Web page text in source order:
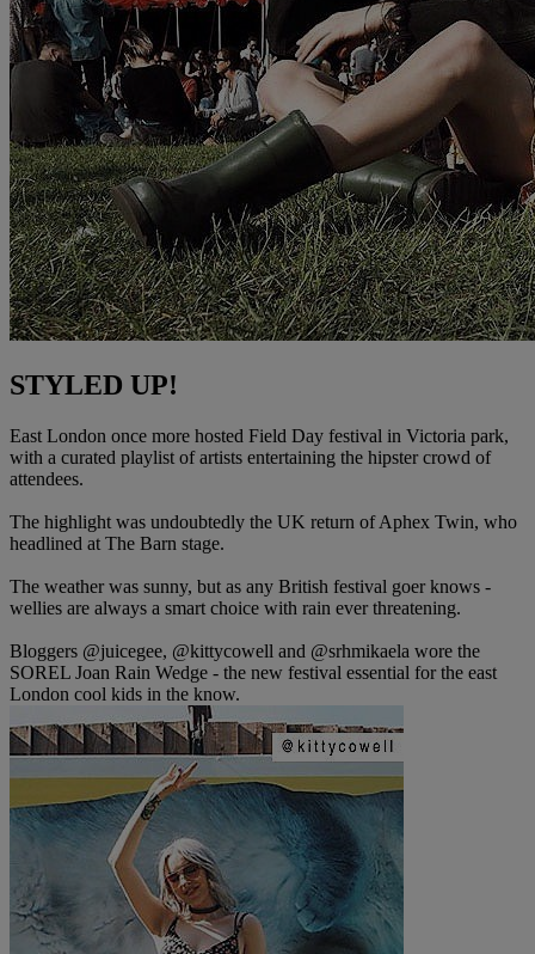
STYLED UP!
East London once more hosted Field Day festival in Victoria park,
with a curated playlist of artists entertaining the hipster crowd of
attendees.
The highlight was undoubtedly the UK return of Aphex Twin, who
headlined at The Barn stage.
The weather was sunny, but as any British festival goer knows -
wellies are always a smart choice with rain ever threatening.
Bloggers @juicegee, @kittycowell and @srhmikaela wore the
SOREL Joan Rain Wedge - the new festival essential for the east
London cool kids in the know.